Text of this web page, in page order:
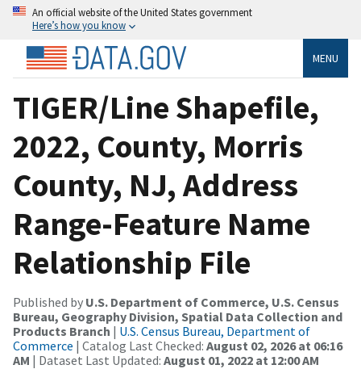
An official website of the United States government
Here’s how you know
MENU
TIGER/Line Shapefile,
2022, County, Morris
County, NJ, Address
Range-Feature Name
Relationship File
Published by U.S. Department of Commerce, U.S. Census
Bureau, Geography Division, Spatial Data Collection and
Products Branch | U.S. Census Bureau, Department of
Commerce | Catalog Last Checked: August 02, 2026 at 06:16
AM | Dataset Last Updated: August 01, 2022 at 12:00 AM